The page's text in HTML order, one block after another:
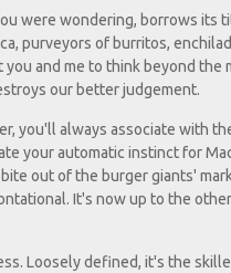
were wondering, borrows its
purveyors of burritos,
and me to think beyond the
our better judgement.
you'll always associate with
your automatic instinct for
out of the burger giants'
It's now up to the
Loosely defined, it's the